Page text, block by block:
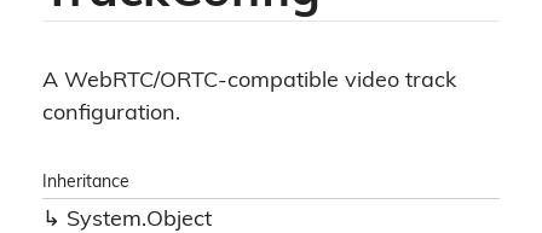
A WebRTC/ORTC-compatible video track
configuration.
Inheritance
System.Object